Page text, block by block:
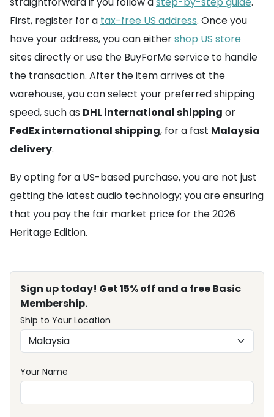
First, register for a tax-free US address. Once you
have your address, you can eithershop US store
sites directly or use the BuyForMe service to handle
the transaction. After the item arrives at the
warehouse, you can select your preferred shipping
speed, such as DHL international shipping or
FedEx international shipping, for a fast Malaysia
delivery.
By opting for a US-based purchase, you are not just
getting the latest audio technology; you are ensuring
that you pay the fair market price for the 2026
Heritage Edition.
Sign up today! Get 15% off and a free Basic
Membership.
Ship to Your Location
Your Name